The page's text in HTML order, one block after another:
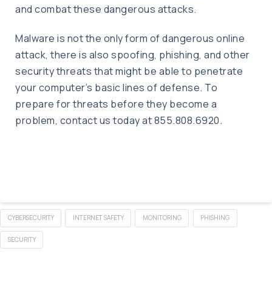
and combat these dangerous attacks.
Malware is not the only form of dangerous online
attack, there is also spoofing, phishing, and other
security threats that might be able to penetrate
your computer’s basic lines of defense. To
prepare for threats before they become a
problem, contact us today at 855.808.6920.
CYBERSECURITY INTERNET SAFETY MONITORING PHISHING
SECURITY